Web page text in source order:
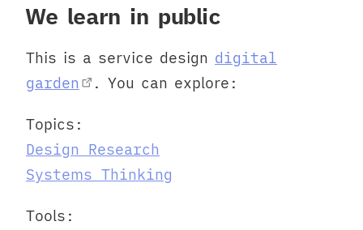
We learn in public
This is a service design digital
garden
. You can explore:
Topics:
Design Research
Systems Thinking
Tools: